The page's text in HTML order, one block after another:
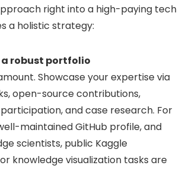
right into a high-paying tech
a holistic strategy:
robust portfolio
Showcase your expertise via
open-source contributions,
and case research. For
maintained GitHub profile, and
scientists, public Kaggle
knowledge visualization tasks are